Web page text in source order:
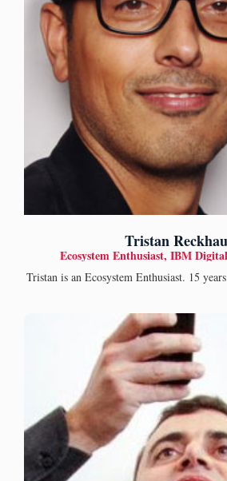
Tristan
Ecosystem Enthusiast, IBM
Tristan is an Ecosystem Enthusiast. 15